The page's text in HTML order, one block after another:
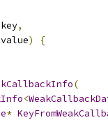
key,
value)
{
(
<
*